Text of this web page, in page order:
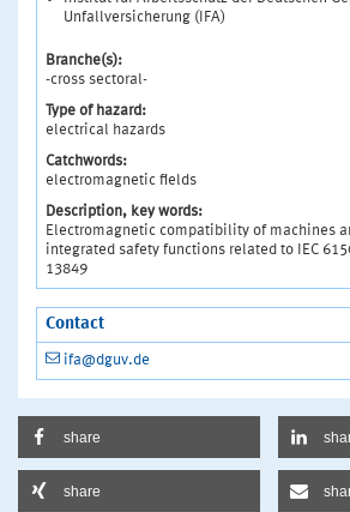
Unfallversicherung (IFA)
Branche(s):
-cross sectoral-
Type of hazard:
electrical hazards
Catchwords:
electromagnetic fields
Description, key words:
Electromagnetic compatibility of machines
integrated safety functions related to IEC
13849
Contact
ifa@dguv.de
share
share